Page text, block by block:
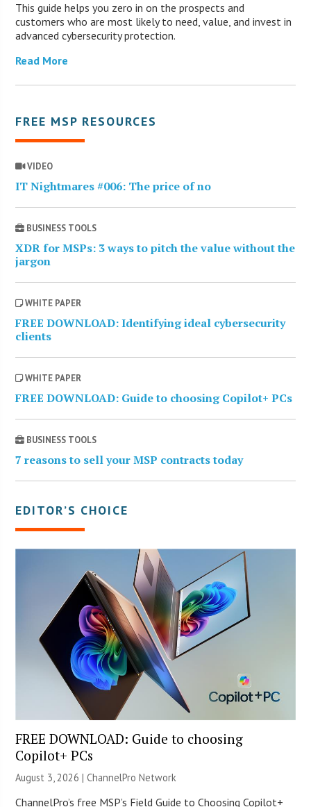
This guide helps you zero in on the prospects and
customers who are most likely to need, value, and invest in
advanced cybersecurity protection.
Read More
FREE MSP RESOURCES
VIDEO
IT Nightmares #006: The price of no
BUSINESS TOOLS
XDR for MSPs: 3 ways to pitch the value without the
jargon
WHITE PAPER
FREE DOWNLOAD: Identifying ideal cybersecurity
clients
WHITE PAPER
FREE DOWNLOAD: Guide to choosing Copilot+ PCs
BUSINESS TOOLS
7 reasons to sell your MSP contracts today
EDITOR’S CHOICE
FREE DOWNLOAD: Guide to choosing
Copilot+ PCs
August 3, 2026 |ChannelPro Network
ChannelPro’s free MSP’s Field Guide to Choosing Copilot+